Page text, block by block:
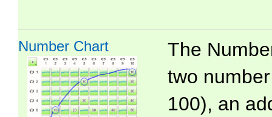
Number Chart
The
two
100), an